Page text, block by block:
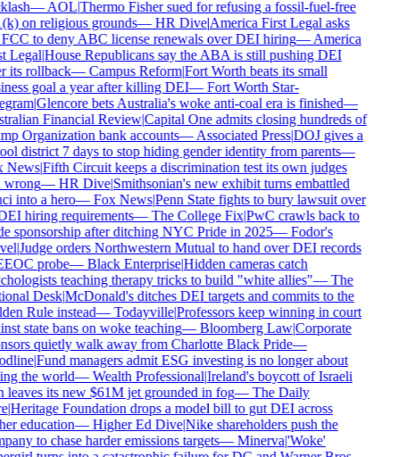
—AOL|Thermo Fisher sued for refusing a fossil-fuel-free
on religious grounds—HR Dive|America First Legal asks
to deny ABC license renewals over DEI hiring—America
Legal|House Republicans say the ABA is still pushing DEI
its rollback—Campus Reform|Fort Worth beats its small
goal a year after killing DEI—Fort Worth Star-
|Glencore bets Australia's woke anti-coal era is finished—
Financial Review|Capital One admits closing hundreds of
Organization bank accounts—Associated Press|DOJ gives a
district 7 days to stop hiding gender identity from parents—
|Fifth Circuit keeps a discrimination test its own judges
—HR Dive|Smithsonian's new exhibit turns embattled
into a hero—Fox News|Penn State fights to bury lawsuit over
hiring requirements—The College Fix|PwC crawls back to
sponsorship after ditching NYC Pride in 2025—Fodor's
|Judge orders Northwestern Mutual to hand over DEI records
probe—Black Enterprise|Hidden cameras catch
teaching therapy tricks to build "white allies"—The
Desk|McDonald's ditches DEI targets and commits to the
Rule instead—Todayville|Professors keep winning in court
state bans on woke teaching—Bloomberg Law|Corporate
quietly walk away from Charlotte Black Pride—
|Fund managers admit ESG investing is no longer about
the world—Wealth Professional|Ireland's boycott of Israeli
leaves its new $61M jet grounded in fog—The Daily
|Heritage Foundation drops a model bill to gut DEI across
education—Higher Ed Dive|Nike shareholders push the
to chase harder emissions targets—Minerva|'Woke'